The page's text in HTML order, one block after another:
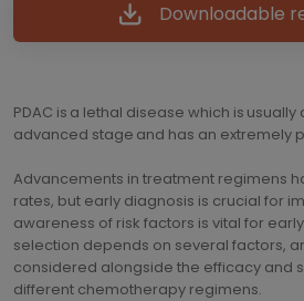
Downloadable
PDAC is a lethal disease which is
advanced stage and has an extremely
Advancements in treatment regimens
rates, but early diagnosis is crucial for
awareness of risk factors is vital for
selection depends on several factors,
considered alongside the efficacy and
different chemotherapy regimens.